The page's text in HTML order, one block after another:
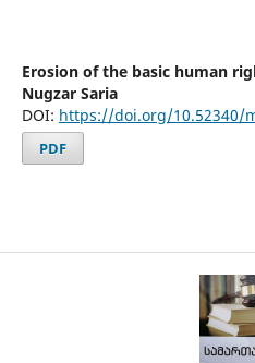
Erosion of the basic human
Nugzar Saria
DOI: https://doi.org/10.52340/
PDF